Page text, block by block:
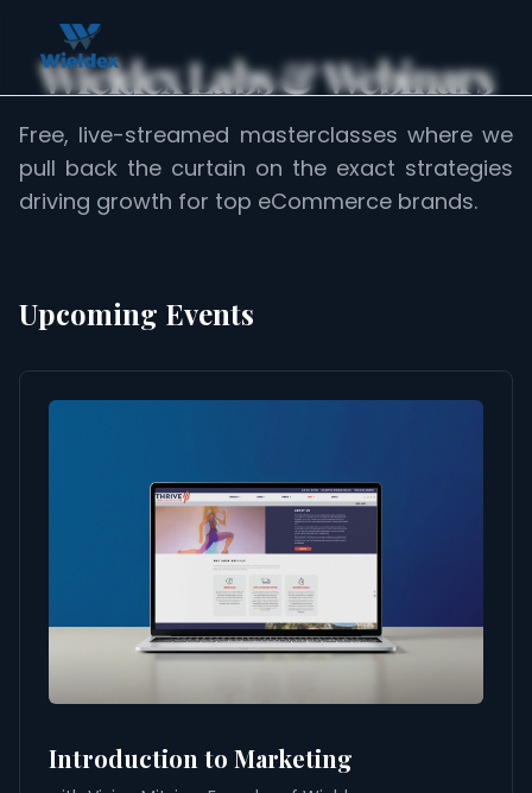
Wieldex Labs & Webinars
Free, live-streamed masterclasses where we
pull back the curtain on the exact strategies
driving growth for top eCommerce brands.
Upcoming Events
Introduction to Marketing